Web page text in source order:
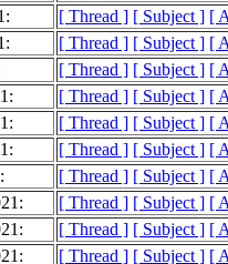
[ Thread ] [ Subject ] [
[ Thread ] [ Subject ] [
[ Thread ] [ Subject ] [
[ Thread ] [ Subject ] [
[ Thread ] [ Subject ] [
[ Thread ] [ Subject ] [
[ Thread ] [ Subject ] [
[ Thread ] [ Subject ] [
[ Thread ] [ Subject ] [
[ Thread ] [ Subject ] [